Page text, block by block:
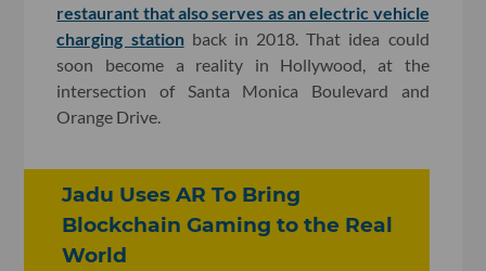
restaurant that also serves as an electric vehicle
charging stationback in 2018. That idea could
soon become a reality in Hollywood, at the
intersection of Santa Monica Boulevard and
Orange Drive.
Jadu Uses AR To Bring
Blockchain Gaming to the Real
World